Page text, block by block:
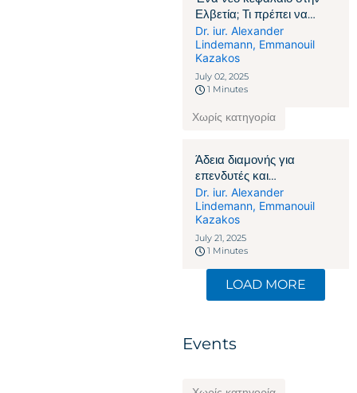
Ελβετία; Τι πρέπει να
γνωρίζουν οι πολίτες που
δεν ανήκουν στην ΕΕ/
ΕΖΕΣ
Dr. iur. Alexander
Lindemann, Emmanouil
Kazakos
July 02, 2025
1 Minutes
Χωρίς κατηγορία
Άδεια διαμονής για
επενδυτές και
επιχειρηματίες στην
Ελβετία: Πώς η οικονομική
δέσμευση γίνεται το κλειδί
Dr. iur. Alexander
Lindemann, Emmanouil
Kazakos
July 21, 2025
1 Minutes
LOAD MORE
Events